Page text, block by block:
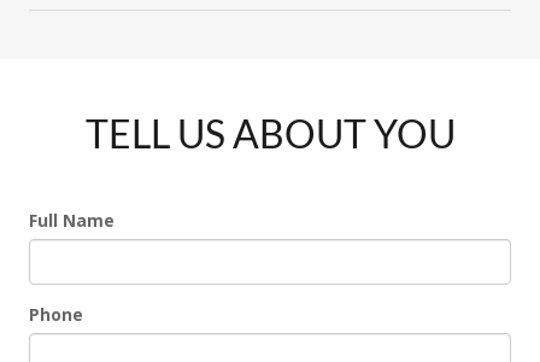
TELL US ABOUT YOU